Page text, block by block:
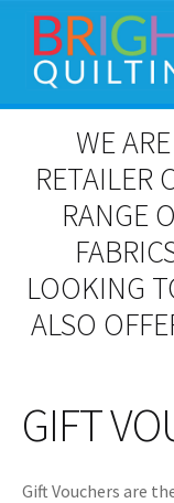
Skip
to
navigation
Skip
to
content
Workshops &
Patchwork and
Notions
WE
RETAILER
RANGE
LOOKING
ALSO
GIFT
Gift Vouchers are